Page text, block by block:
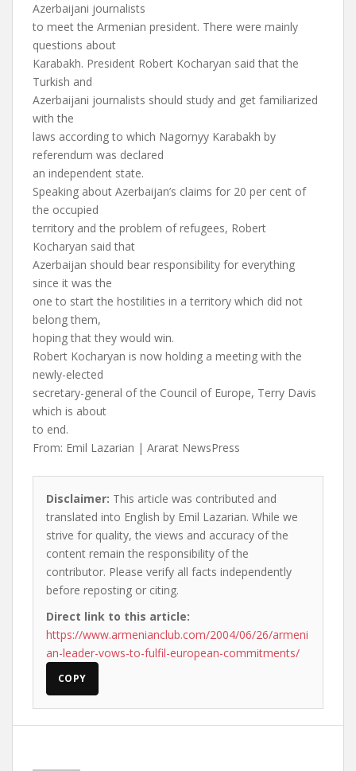
Azerbaijani journalists
to meet the Armenian president. There were mainly
questions about
Karabakh. President Robert Kocharyan said that the
Turkish and
Azerbaijani journalists should study and get familiarized
with the
laws according to which Nagornyy Karabakh by
referendum was declared
an independent state.
Speaking about Azerbaijan’s claims for 20 per cent of
the occupied
territory and the problem of refugees, Robert
Kocharyan said that
Azerbaijan should bear responsibility for everything
since it was the
one to start the hostilities in a territory which did not
belong them,
hoping that they would win.
Robert Kocharyan is now holding a meeting with the
newly-elected
secretary-general of the Council of Europe, Terry Davis
which is about
to end.
From: Emil Lazarian | Ararat NewsPress
Disclaimer: This article was contributed and
translated into English by Emil Lazarian. While we
strive for quality, the views and accuracy of the
content remain the responsibility of the
contributor. Please verify all facts independently
before reposting or citing.
Direct link to this article:
https://www.armenianclub.com/2004/06/26/armeni
an-leader-vows-to-fulfil-european-commitments/
COPY